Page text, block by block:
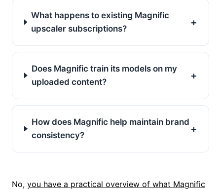
What happens to existing Magnific
upscaler subscriptions?
+
Does Magnific train its models on my
uploaded content?
+
How does Magnific help maintain brand
consistency?
+
No, you have a practical overview of what Magnific